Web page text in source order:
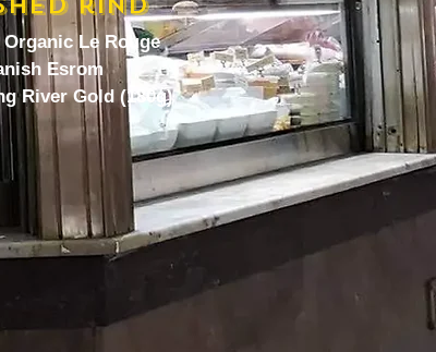
Le Rouge
Esrom
River Gold (180g)